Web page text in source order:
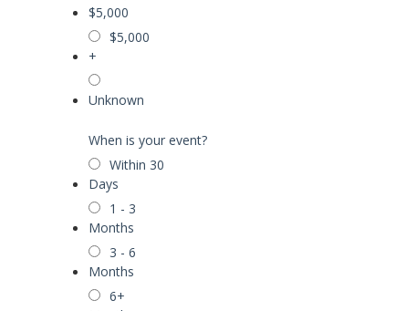
$5,000
$5,000
+
Unknown
When is your event?
Within 30
Days
1 - 3
Months
3 - 6
Months
6+